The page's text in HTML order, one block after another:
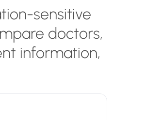
sensitive
doctors,
information,